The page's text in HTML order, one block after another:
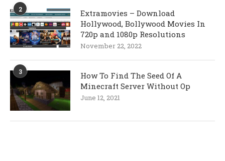
2
Extramovies – Download
Hollywood, Bollywood Movies In
720p and 1080p Resolutions
November 22, 2022
3
How To Find The Seed Of A
Minecraft Server Without Op
June 12, 2021